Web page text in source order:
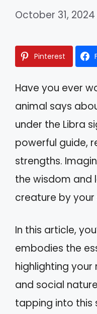
October 31, 2024
Pinterest
Have you ever
animal says
under the Libra
powerful guide,
strengths.
the wisdom and
creature by your
In this article,
embodies the
highlighting
and social
tapping into this